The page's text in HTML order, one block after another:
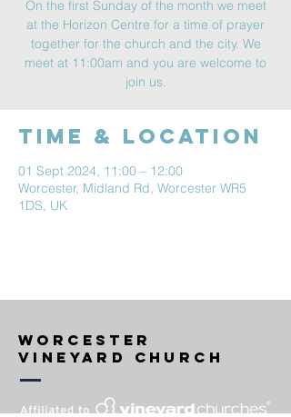
On the first Sunday of the month we meet
at the Horizon Centre for a time of prayer
together for the church and the city. We
meet at 11:00am and you are welcome to
join us.
Time & Location
01 Sept 2024, 11:00 – 12:00
Worcester, Midland Rd, Worcester WR5
1DS, UK
Worcester
vineyard Church